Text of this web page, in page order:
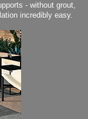
- without grout,
incredibly easy.